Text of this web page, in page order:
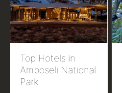
Top Hotels in
Amboseli National
Park